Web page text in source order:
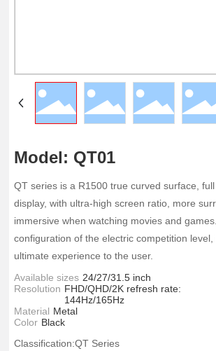
Model: QT01
QT series is a R1500 true curved surface,
display, with ultra-high screen ratio, more
immersive when watching movies and
configuration of the electric competition level,
ultimate experience to the user.
Available sizes 24/27/31.5 inch
Resolution FHD/QHD/2K refresh rate:
144Hz/165Hz
Material Metal
Color Black
Classification:QT Series